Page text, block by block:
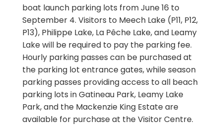
boat launch parking lots from June 16 to
September 4. Visitors to Meech Lake (P11, P12,
P13), Philippe Lake, La Pêche Lake, and Leamy
Lake will be required to pay the parking fee.
Hourly parking passes can be purchased at
the parking lot entrance gates, while season
parking passes providing access to all beach
parking lots in Gatineau Park, Leamy Lake
Park, and the Mackenzie King Estate are
available for purchase at the Visitor Centre.